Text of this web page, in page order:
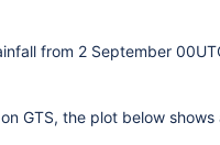
from 2 September
GTS, the plot below